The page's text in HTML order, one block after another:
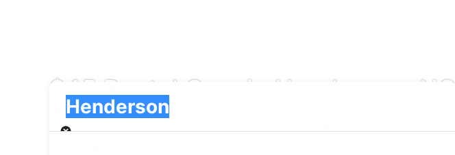
$45 Rental Cars in Henderson, NC
Henderson
Pick-up
Pick-up date
Drop-off date